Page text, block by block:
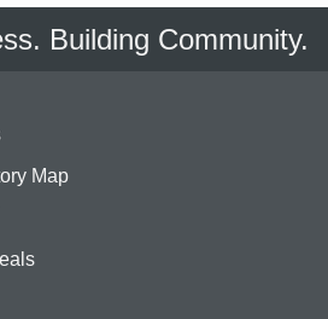
Building Community.
Map